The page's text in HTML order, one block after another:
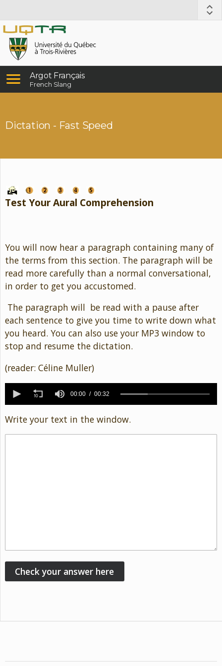
Argot Français
French Slang
Dictation - Fast Speed
Test Your Aural Comprehension
You will now hear a paragraph containing many of
the terms from this section. The paragraph will be
read more carefully than a normal conversational,
in order to get you accustomed.
The paragraph will be read with a pause after
each sentence to give you time to write down what
you heard. You can also use your MP3 window to
stop and resume the dictation.
(reader: Céline Muller)
seconds
seconds
00:00 00:32
Write your text in the window.